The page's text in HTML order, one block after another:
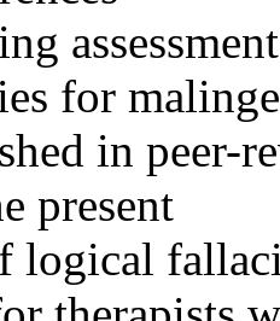
for
in peer-
present
logical